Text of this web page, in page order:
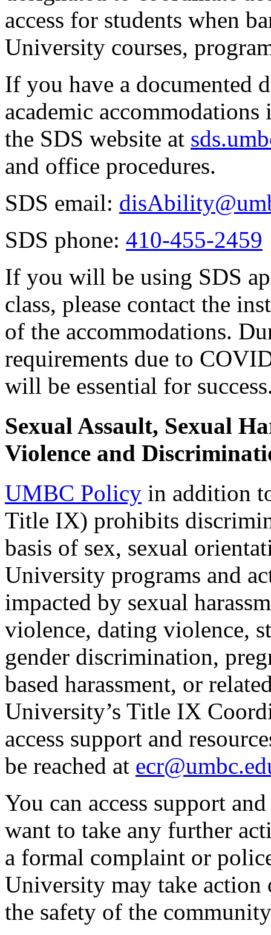
access for students when
University courses,
If you have a documented
academic
the SDS website at
and office procedures.
SDS email:
SDS phone: 410-455-2459
If you will be using SDS
class, please contact the
of the accommodations.
requirements due to
will be essential for
Sexual Assault, Sexual
Violence and
UMBC Policy in addition
Title IX) prohibits
basis of sex, sexual
University programs and
impacted by sexual
violence, dating violence,
gender discrimination,
based harassment, or
University’s Title IX
access support and
be reached at
You can access support
want to take any further
a formal complaint or
University may take
the safety of the